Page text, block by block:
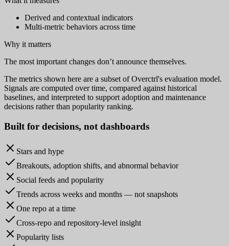
Derived and contextual indicators
Multi-metric behaviors across time
Why it matters
The most important changes don’t announce themselves.
The metrics shown here are a subset of Overctrl's evaluation model.
Signals are computed over time, compared against historical
baselines, and interpreted to support adoption and maintenance
decisions rather than popularity ranking.
Built for decisions, not dashboards
Stars and hype
Breakouts, adoption shifts, and abnormal behavior
Social feeds and popularity
Trends across weeks and months — not snapshots
One repo at a time
Cross-repo and repository-level insight
Popularity lists